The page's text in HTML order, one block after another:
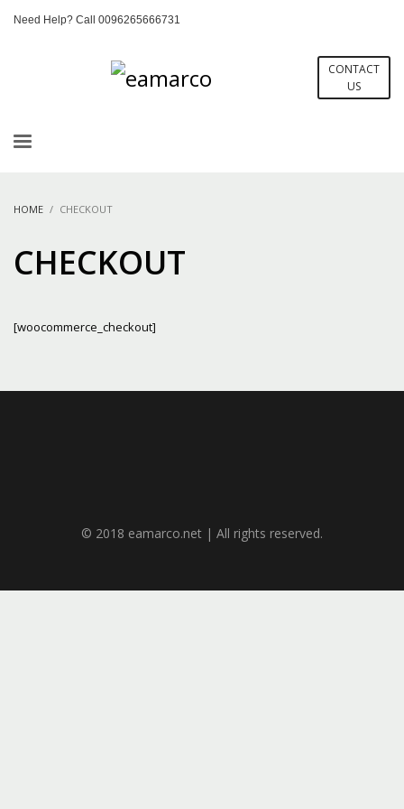
Need Help? Call 0096265666731
CONTACT
US
HOME CHECKOUT
CHECKOUT
[woocommerce_checkout]
© 2018 eamarco.net | All rights reserved.